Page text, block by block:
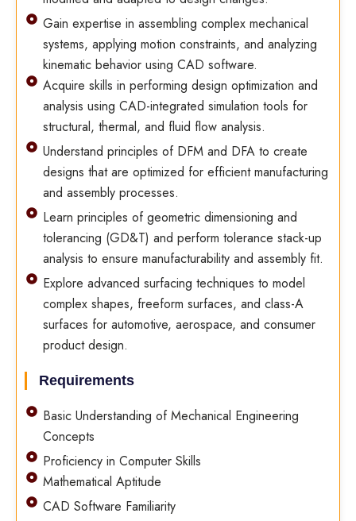
Gain expertise in assembling complex mechanical
systems, applying motion constraints, and analyzing
kinematic behavior using CAD software.
Acquire skills in performing design optimization and
analysis using CAD-integrated simulation tools for
structural, thermal, and fluid flow analysis.
Understand principles of DFM and DFA to create
designs that are optimized for efficient manufacturing
and assembly processes.
Learn principles of geometric dimensioning and
tolerancing (GD&T) and perform tolerance stack-up
analysis to ensure manufacturability and assembly fit.
Explore advanced surfacing techniques to model
complex shapes, freeform surfaces, and class-A
surfaces for automotive, aerospace, and consumer
product design.
Requirements
Basic Understanding of Mechanical Engineering
Concepts
Proficiency in Computer Skills
Mathematical Aptitude
CAD Software Familiarity